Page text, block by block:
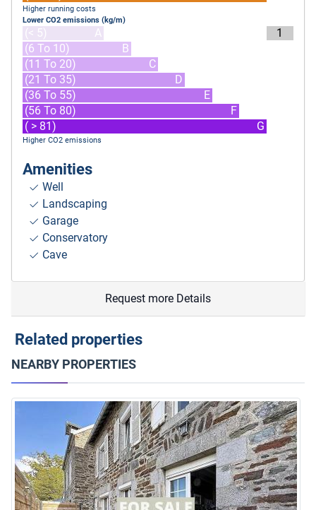
Higher running costs
Lower CO2 emissions (kg/m)
(< 5)
A
(6 To 10)
B
(11 To 20)
C
(21 To 35)
D
(36 To 55)
E
(56 To 80)
F
( > 81)
G
1
Higher CO2 emissions
Amenities
Well
Landscaping
Garage
Conservatory
Cave
Request more Details
Related properties
NEARBY PROPERTIES